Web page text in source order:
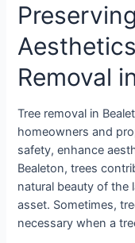
Removal
Tree removal in
homeowners and
safety, enhance
Bealeton, trees
natural beauty of the
asset. Sometimes,
necessary when a